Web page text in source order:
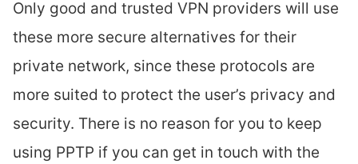
Only good and trusted VPN providers will use
these more secure alternatives for their
private network, since these protocols are
more suited to protect the user’s privacy and
security. There is no reason for you to keep
using PPTP if you can get in touch with the